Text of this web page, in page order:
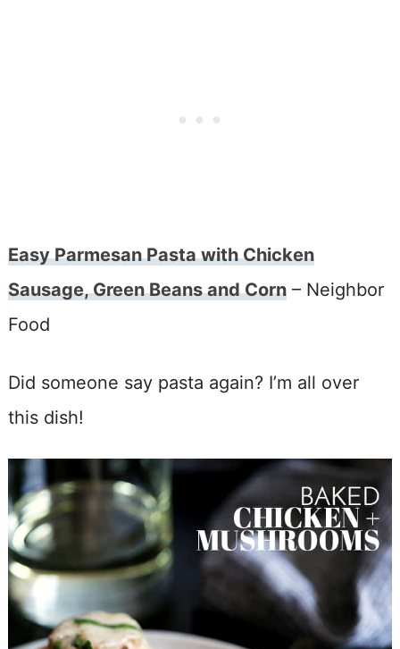
Easy Parmesan Pasta with Chicken
Sausage, Green Beans and Corn– Neighbor
Food
Did someone say pasta again? I’m all over
this dish!